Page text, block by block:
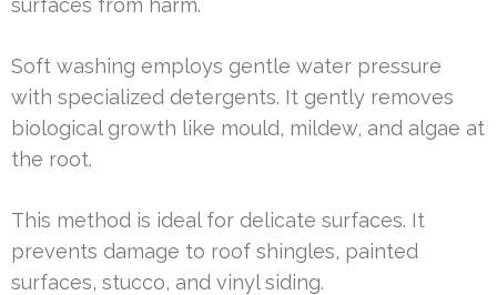
Soft washing employs gentle water pressure
with specialized detergents. It gently removes
biological growth like mould, mildew, and algae at
the root.
This method is ideal for delicate surfaces. It
prevents damage to roof shingles, painted
surfaces, stucco, and vinyl siding.